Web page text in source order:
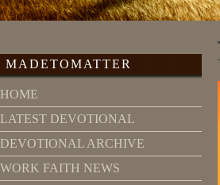
MADETOMATTER
HOME
LATEST DEVOTIONAL
DEVOTIONAL ARCHIVE
WORK FAITH NEWS